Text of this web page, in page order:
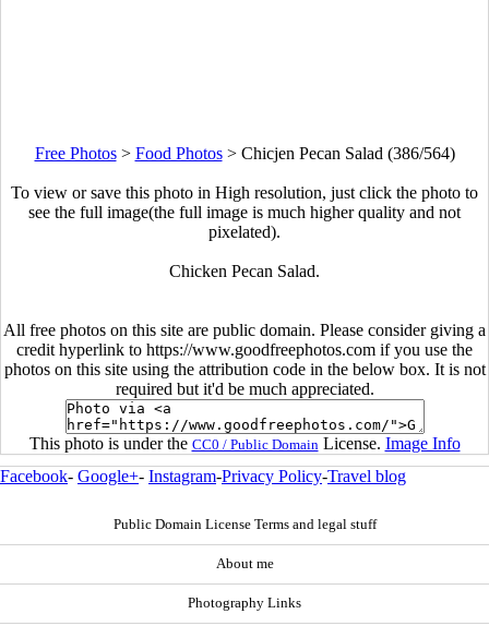
Free Photos> Food Photos> Chicjen Pecan Salad (386/564)
To view or save this photo in High resolution, just click the photo to
see the full image(the full image is much higher quality and not
pixelated).
Chicken Pecan Salad.
All free photos on this site are public domain. Please consider giving a
credit hyperlink to https://www.goodfreephotos.com if you use the
photos on this site using the attribution code in the below box. It is not
required but it'd be much appreciated.
This photo is under the CC0 / Public Domain License. Image Info
Facebook- Google+- Instagram-Privacy Policy-Travel blog
Public Domain License Terms and legal stuff
About me
Photography Links